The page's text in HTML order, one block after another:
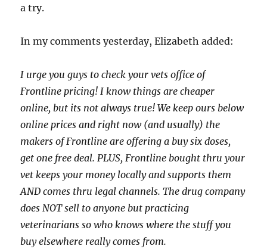
a try.
In my comments yesterday, Elizabeth added:
I urge you guys to check your vets office of
Frontline pricing! I know things are cheaper
online, but its not always true! We keep ours below
online prices and right now (and usually) the
makers of Frontline are offering a buy six doses,
get one free deal. PLUS, Frontline bought thru your
vet keeps your money locally and supports them
AND comes thru legal channels. The drug company
does NOT sell to anyone but practicing
veterinarians so who knows where the stuff you
buy elsewhere really comes from.